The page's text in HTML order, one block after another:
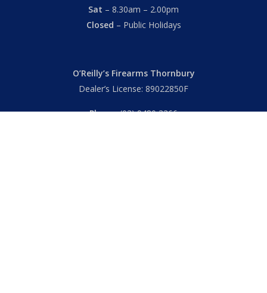
Sat – 8.30am – 2.00pm
Closed – Public Holidays
O’Reilly’s Firearms Thornbury
Dealer’s License: 89022850F
Phone:(03) 9480 3366